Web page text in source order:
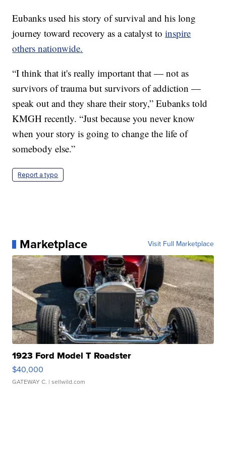
Eubanks used his story of survival and his long
journey toward recovery as a catalyst toinspire
others nationwide.
“I think that it's really important that — not as
survivors of trauma but survivors of addiction —
speak out and they share their story,” Eubanks told
KMGH recently. “Just because you never know
when your story is going to change the life of
somebody else.”
Report a typo
Marketplace Visit Full Marketplace
1923 Ford Model T Roadster
$40,000
GATEWAY C. | sellwild.com